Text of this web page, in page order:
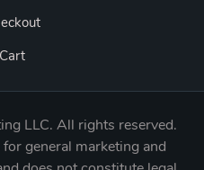
Cart
LLC. All rights reserved.
general marketing and